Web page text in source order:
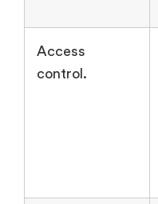
Access
control.